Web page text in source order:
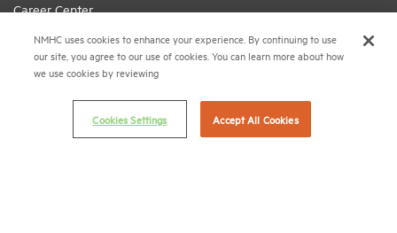
Career Center
Terms & Conditions
Email Preferences
Privacy Policy
NMHC Antitrust Compliance Policy
NMHC uses cookies to enhance your experience. By continuing to use
our site, you agree to our use of cookies. You can learn more about how
we use cookies by reviewing
Cookies Settings Accept All Cookies